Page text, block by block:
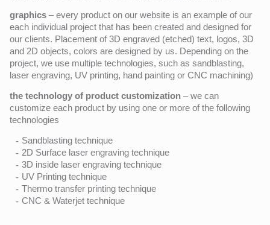
graphics – every product on our website is an example of our
each individual project that has been created and designed for
our clients. Placement of 3D engraved (etched) text, logos, 3D
and 2D objects, colors are designed by us. Depending on the
project, we use multiple technologies, such as sandblasting,
laser engraving, UV printing, hand painting or CNC machining)
the technology of product customization – we can
customize each product by using one or more of the following
technologies
Sandblasting technique
2D Surface laser engraving technique
3D inside laser engraving technique
UV Printing technique
Thermo transfer printing technique
CNC & Waterjet technique